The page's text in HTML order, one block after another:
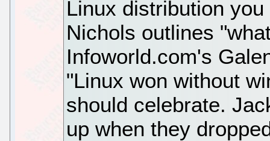
Linux distribution
Nichols outlines
Infoworld.com's
"Linux won without
should celebrate.
up when they